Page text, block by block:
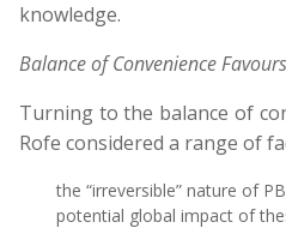
knowledge.
Balance of Convenience
Turning to the balance of
Rofe considered a range of
the “irreversible” nature of
potential global impact of